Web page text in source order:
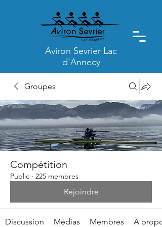
Aviron Sevrier Lac
d'Annecy
Groupes
Compétition
Public · 225 membres
Rejoindre
Discussion Médias Membres À